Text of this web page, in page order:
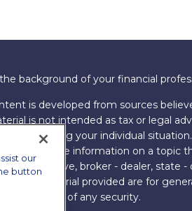
background of your financial
is developed from sources
is not intended as tax or legal
regarding your individual
to provide information on a topic
broker - dealer, state
and material provided are for
or sale of any security.
our
button